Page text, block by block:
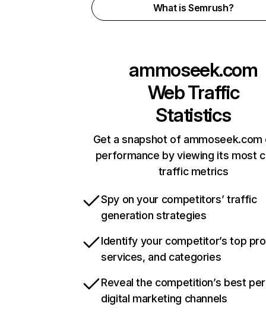
What is Semrush?
ammoseek.com
Web Traffic
Statistics
Get a snapshot of ammoseek.com
performance by viewing its most
traffic metrics
Spy on your competitors’ traffic
generation strategies
Identify your competitor’s top
services, and categories
Reveal the competition’s best
digital marketing channels